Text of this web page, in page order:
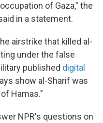
of Gaza," the
in a statement.
airstrike that killed al-
under the false
published digital
show al-Sharif was
Hamas."
NPR's questions on